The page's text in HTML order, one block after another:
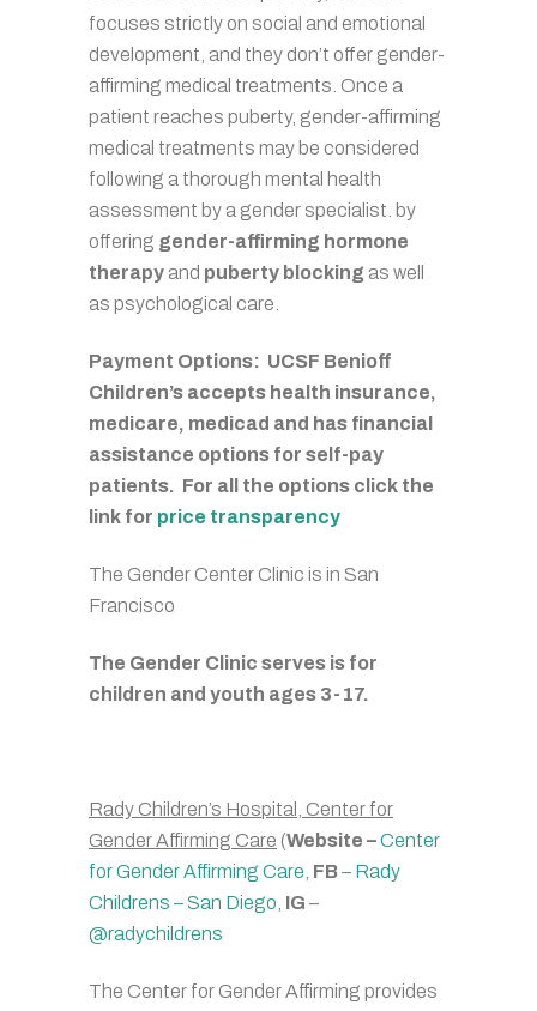
focuses strictly on social and emotional
development, and they don’t offer gender-
affirming medical treatments. Once a
patient reaches puberty, gender-affirming
medical treatments may be considered
following a thorough mental health
assessment by a gender specialist. by
offering gender-affirming hormone
therapy and puberty blocking as well
as psychological care.
Payment Options: UCSF Benioff
Children’s accepts health insurance,
medicare, medicad and has financial
assistance options for self-pay
patients. For all the options click the
link for price transparency
The Gender Center Clinic is in San
Francisco
The Gender Clinic serves is for
children and youth ages 3-17.
Rady Children’s Hospital, Center for
Gender Affirming Care (Website –Center
for Gender Affirming Care FB– Rady
Childrens – San Diego IG –
@radychildrens
The Center for Gender Affirming provides